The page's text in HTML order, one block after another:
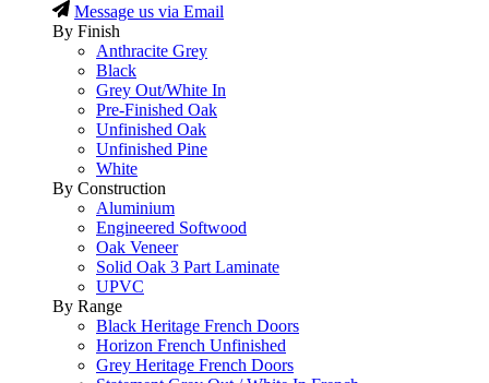
Message us via Email
By Finish
Anthracite Grey
Black
Grey Out/White In
Pre-Finished Oak
Unfinished Oak
Unfinished Pine
White
By Construction
Aluminium
Engineered Softwood
Oak Veneer
Solid Oak 3 Part Laminate
UPVC
By Range
Black Heritage French Doors
Horizon French Unfinished
Grey Heritage French Doors